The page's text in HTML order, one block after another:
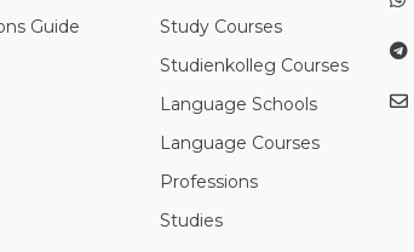
Guide
Study Courses
Studienkolleg Courses
Language Schools
Language Courses
Professions
Studies